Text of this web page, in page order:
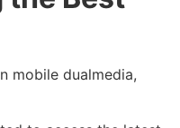
mobile dualmedia,